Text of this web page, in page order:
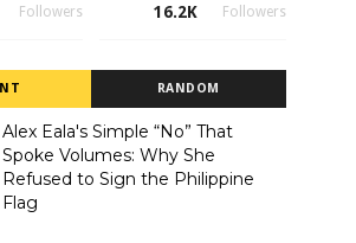
Followers 16.2K Followers
RANDOM
Alex Eala's Simple “No” That
Spoke Volumes: Why She
Refused to Sign the Philippine
Flag